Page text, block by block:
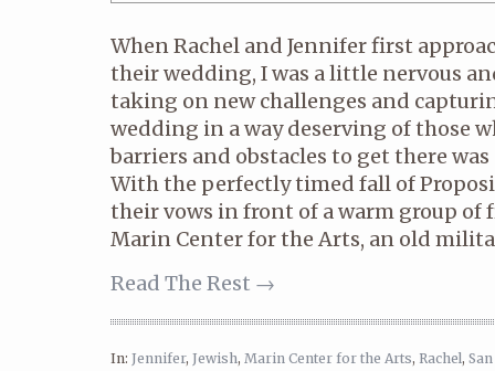
When Rachel and Jennifer first
their wedding, I was a little nervous
taking on new challenges and
wedding in a way deserving of those
barriers and obstacles to get there
With the perfectly timed fall of
their vows in front of a warm group of
Marin Center for the Arts, an old
Read The Rest →
In: Jennifer, Jewish, Marin Center for the Arts, Rachel,